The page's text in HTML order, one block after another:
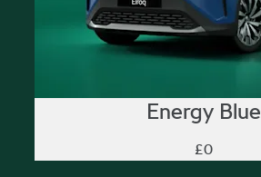
Energy Blue
£0